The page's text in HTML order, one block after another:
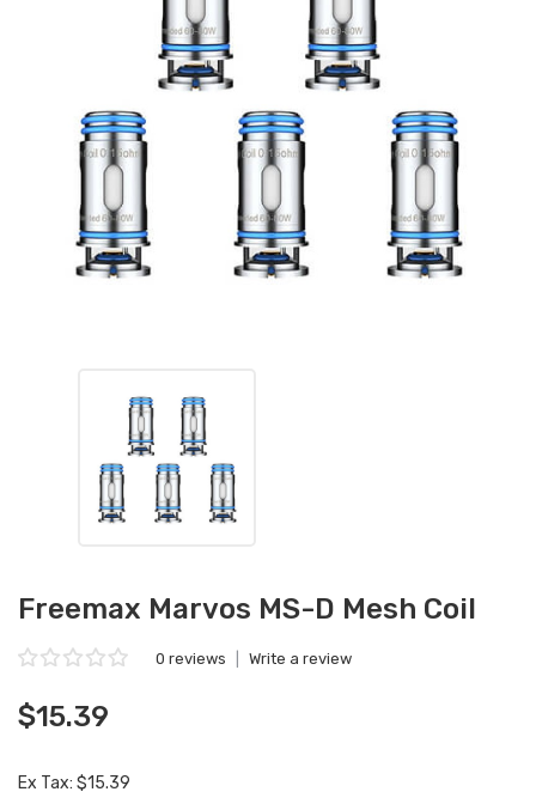
Freemax Marvos MS-D Mesh Coil
0 reviews Write a review
$15.39
Ex Tax: $15.39